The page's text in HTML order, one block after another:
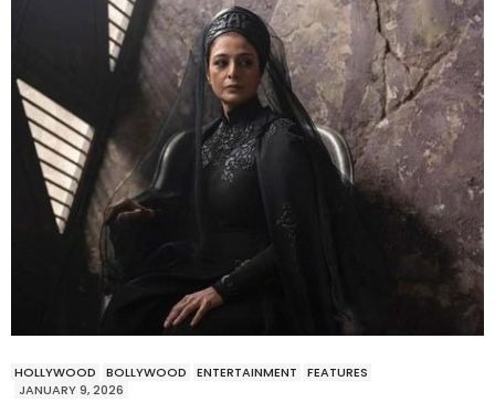
HOLLYWOOD BOLLYWOOD ENTERTAINMENT
FEATURES
JANUARY 9, 2026